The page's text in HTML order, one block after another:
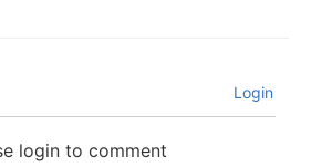
Login
login to comment